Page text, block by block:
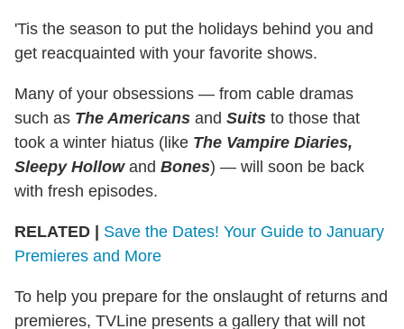
'Tis the season to put the holidays behind you and
get reacquainted with your favorite shows.
Many of your obsessions — from cable dramas
such as The Americans and Suits to those that
took a winter hiatus (like The Vampire Diaries,
Sleepy Hollowand Bones) — will soon be back
with fresh episodes.
RELATED | Save the Dates! Your Guide to January
Premieres and More
To help you prepare for the onslaught of returns and
premieres, TVLine presents a gallery that will not